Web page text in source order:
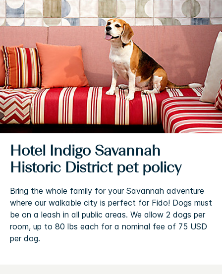
Hotel Indigo Savannah
Historic District pet policy
Bring the whole family for your Savannah adventure
where our walkable city is perfect for Fido! Dogs must
be on a leash in all public areas. We allow 2 dogs per
room, up to 80 lbs each for a nominal fee of 75 USD
per dog.